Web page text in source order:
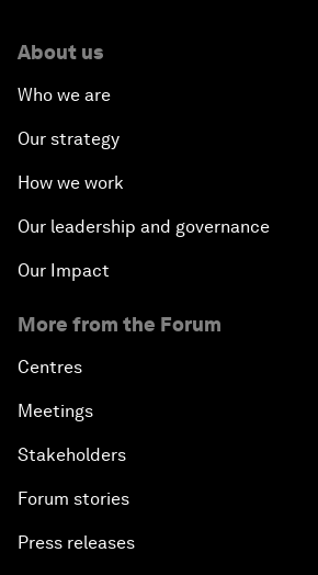
About us
Who we are
Our strategy
How we work
Our leadership and governance
Our Impact
More from the Forum
Centres
Meetings
Stakeholders
Forum stories
Press releases